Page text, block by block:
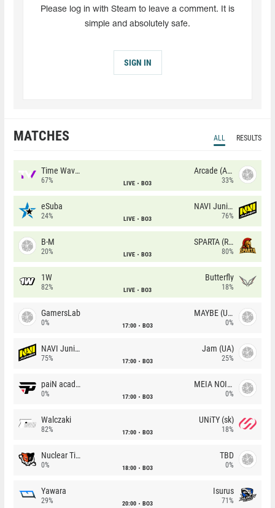
Please log in with Steam to leave a comment. It is
simple and absolutely safe.
SIGN IN
MATCHES ALL RESULTS
Time Waves
67% LIVE BO3
Arcade (AU)
33%
eSuba
24% LIVE BO3
NAVI Junior
76%
B-M
20% LIVE BO3
SPARTA (RU)
80%
1W
82% LIVE BO3
Butterfly
18%
GamersLab
0% 17:00 BO3
MAYBE (UA)
0%
NAVI Junior
75% 17:00 BO3
Jam (UA)
25%
paiN academy
0% 17:00 BO3
MEIA NOITE
0%
Walczaki
82% 17:00 BO3
UNiTY (sk)
18%
Nuclear TigeRES
0% 18:00 BO3
TBD
0%
Yawara
29% 20:00 BO3
Isurus
71%